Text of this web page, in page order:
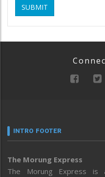
SUBMIT
INTRO FOOTER
The Morung Express
The Morung Express is